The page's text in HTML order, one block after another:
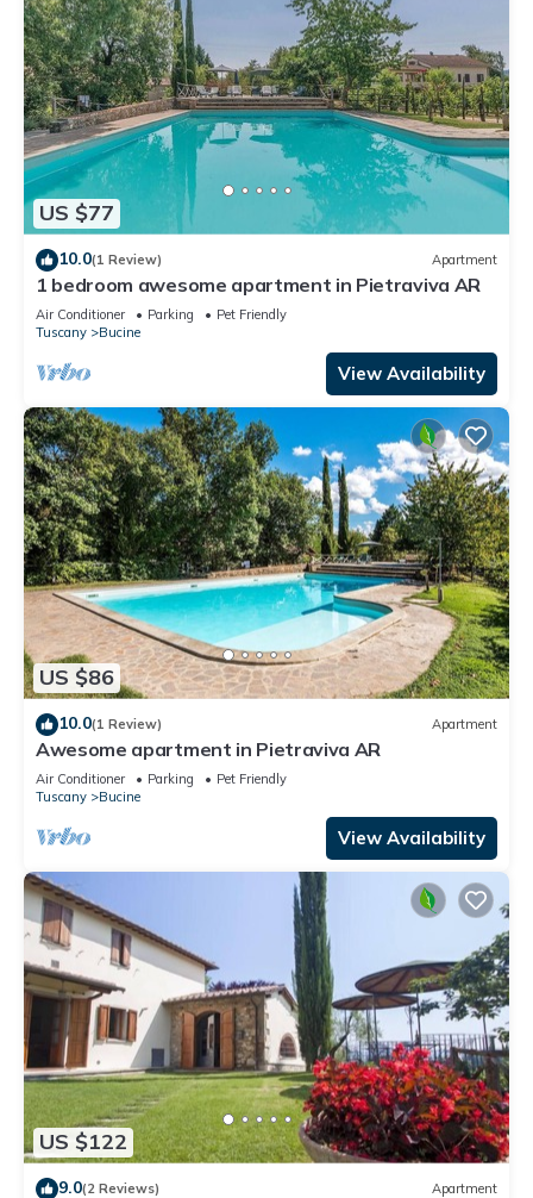
US $77
10.0(1 Review) Apartment
1 bedroom awesome apartment in Pietraviva AR
Air Conditioner Parking
Pet Friendly
Tuscany
Bucine
View Availability
US $86
10.0(1 Review) Apartment
Awesome apartment in Pietraviva AR
Air Conditioner Parking
Pet Friendly
Tuscany
Bucine
View Availability
US $122
9.0(2 Reviews) Apartment